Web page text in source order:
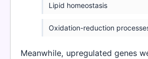
Lipid homeostasis
Oxidation-reduction
Meanwhile, upregulated genes